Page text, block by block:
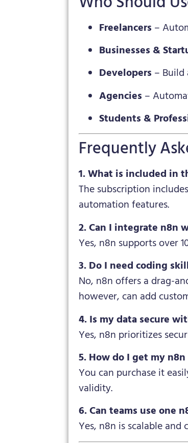
Freelancers –
Businesses &
Developers –
Agencies –
Students &
Frequently
1. What is included in
The subscription
automation features.
2. Can I integrate n8n
Yes, n8n supports over
3. Do I need coding
No, n8n offers a drag-
however, can add
4. Is my data secure
Yes, n8n prioritizes
5. How do I get my
You can purchase it
validity.
6. Can teams use one
Yes, n8n is scalable